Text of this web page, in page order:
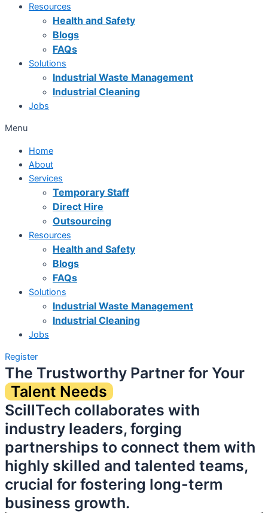
Resources
Health and Safety
Blogs
FAQs
Solutions
Industrial Waste Management
Industrial Cleaning
Jobs
Menu
Home
About
Services
Temporary Staff
Direct Hire
Outsourcing
Resources
Health and Safety
Blogs
FAQs
Solutions
Industrial Waste Management
Industrial Cleaning
Jobs
Register
The Trustworthy Partner for Your
Talent Needs
ScillTech collaborates with
industry leaders, forging
partnerships to connect them with
highly skilled and talented teams,
crucial for fostering long-term
business growth.